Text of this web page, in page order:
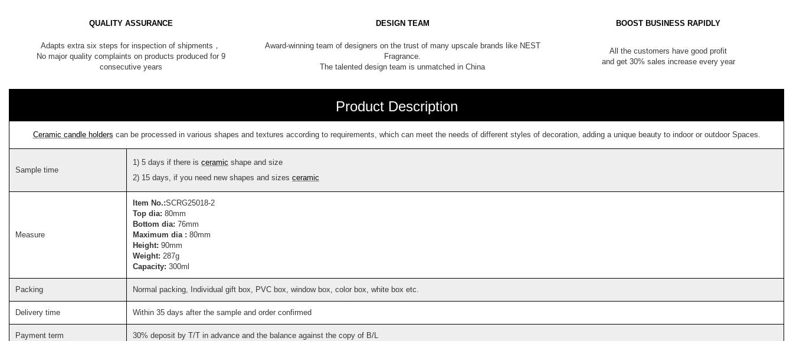
QUALITY ASSURANCE DESIGN TEAM BOOST BUSINESS RAPIDLY
Adapts extra six steps for inspection of shipments，
No major quality complaints on products produced for 9
consecutive years
Award-winning team of designers on the trust of many upscale brands like NEST
Fragrance.
The talented design team is unmatched in China
All the customers have good profit
and get 30% sales increase every year
Product Description
Ceramic candle holders can be processed in various shapes and textures according to requirements, which can meet the needs of different styles of decoration, adding a unique beauty to indoor or outdoor Spaces.
Sample time
1) 5 days if there is ceramic shape and size
2) 15 days, if you need new shapes and sizes ceramic
Measure
Item No.:SCRG25018-2
Top dia: 80mm
Bottom dia: 76mm
Maximum dia : 80mm
Height: 90mm
Weight: 287g
Capacity: 300ml
Packing Normal packing, Individual gift box, PVC box, window box, color box, white box etc.
Delivery time Within 35 days after the sample and order confirmed
Payment term 30% deposit by T/T in advance and the balance against the copy of B/L